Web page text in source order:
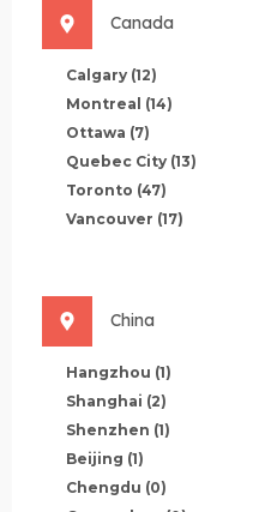
Canada
Calgary (12)
Montreal (14)
Ottawa (7)
Quebec City (13)
Toronto (47)
Vancouver (17)
China
Hangzhou (1)
Shanghai (2)
Shenzhen (1)
Beijing (1)
Chengdu (0)